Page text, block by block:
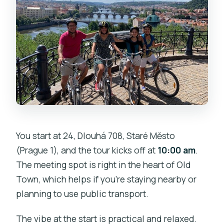
tastings?
Does the tour include the interior of
Prague Castle?
If the weather is bad, will I get my
money back?
You start at 24, Dlouhá 708, Staré Město
(Prague 1), and the tour kicks off at 10:00 am.
The meeting spot is right in the heart of Old
Town, which helps if you’re staying nearby or
planning to use public transport.
The vibe at the start is practical and relaxed.